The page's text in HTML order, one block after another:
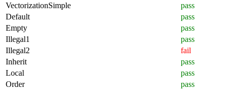
VectorizationSimple
pass
Default
pass
Empty
pass
Illegal1
pass
Illegal2
fail
Inherit
pass
Local
pass
Order
pass